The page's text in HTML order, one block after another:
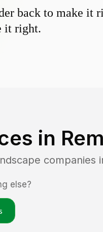
back to make it
it right.
in
companies
else?